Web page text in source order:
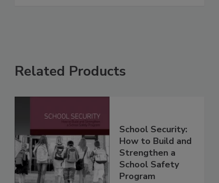
Related Products
School Security:
How to Build and
Strengthen a
School Safety
Program